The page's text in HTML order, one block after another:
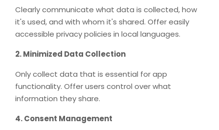
Clearly communicate what data is collected, how
it's used, and with whom it's shared. Offer easily
accessible privacy policies in local languages.
2. Minimized Data Collection
Only collect data that is essential for app
functionality. Offer users control over what
information they share.
4. Consent Management